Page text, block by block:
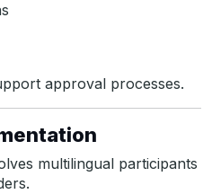
approval processes.
multilingual participants